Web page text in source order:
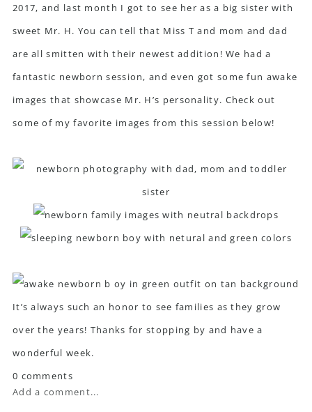
2017, and last month I got to see her as a big sister with
sweet Mr. H. You can tell that Miss T and mom and dad
are all smitten with their newest addition! We had a
fantastic newborn session, and even got some fun awake
images that showcase Mr. H’s personality. Check out
some of my favorite images from this session below!
It’s always such an honor to see families as they grow
over the years! Thanks for stopping by and have a
wonderful week.
0 comments
Add a comment...